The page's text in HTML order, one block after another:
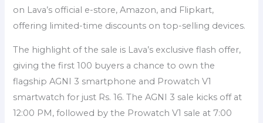
on Lava’s official e-store, Amazon, and Flipkart,
offering limited-time discounts on top-selling devices.
The highlight of the sale is Lava’s exclusive flash offer,
giving the first 100 buyers a chance to own the
flagship AGNI 3 smartphone and Prowatch V1
smartwatch for just Rs. 16. The AGNI 3 sale kicks off at
12:00 PM, followed by the Prowatch V1 sale at 7:00